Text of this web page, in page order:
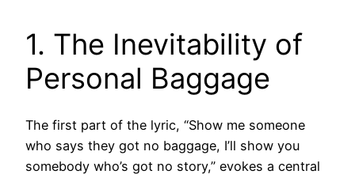
1. The Inevitability of
Personal Baggage
The first part of the lyric, “Show me someone
who says they got no baggage, I’ll show you
somebody who’s got no story,” evokes a central